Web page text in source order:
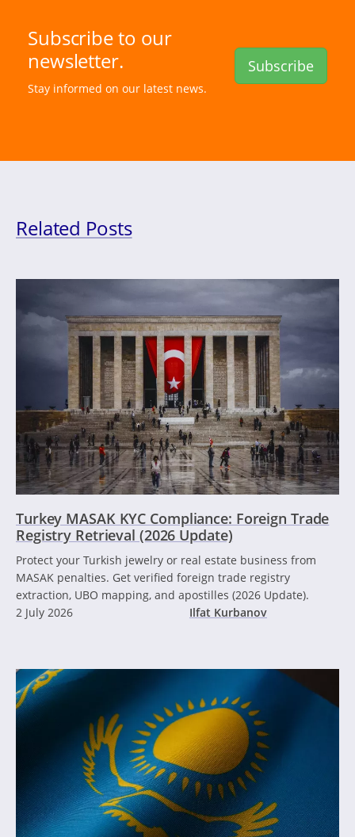
Subscribe to our
newsletter.
Stay informed on our latest news.
Subscribe
Related Posts
Turkey MASAK KYC Compliance: Foreign Trade
Registry Retrieval (2026 Update)
Protect your Turkish jewelry or real estate business from
MASAK penalties. Get verified foreign trade registry
extraction, UBO mapping, and apostilles (2026 Update).
2 July 2026
Ilfat Kurbanov